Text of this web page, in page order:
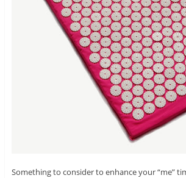
Something to consider to enhance your “me”